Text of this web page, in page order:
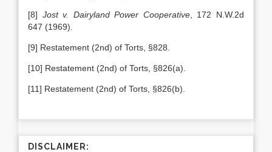
[8] Jost v. Dairyland Power Cooperative, 172 N.W.2d
647 (1969).
[9] Restatement (2nd) of Torts, §828.
[10] Restatement (2nd) of Torts, §826(a).
[11] Restatement (2nd) of Torts, §826(b).
DISCLAIMER: